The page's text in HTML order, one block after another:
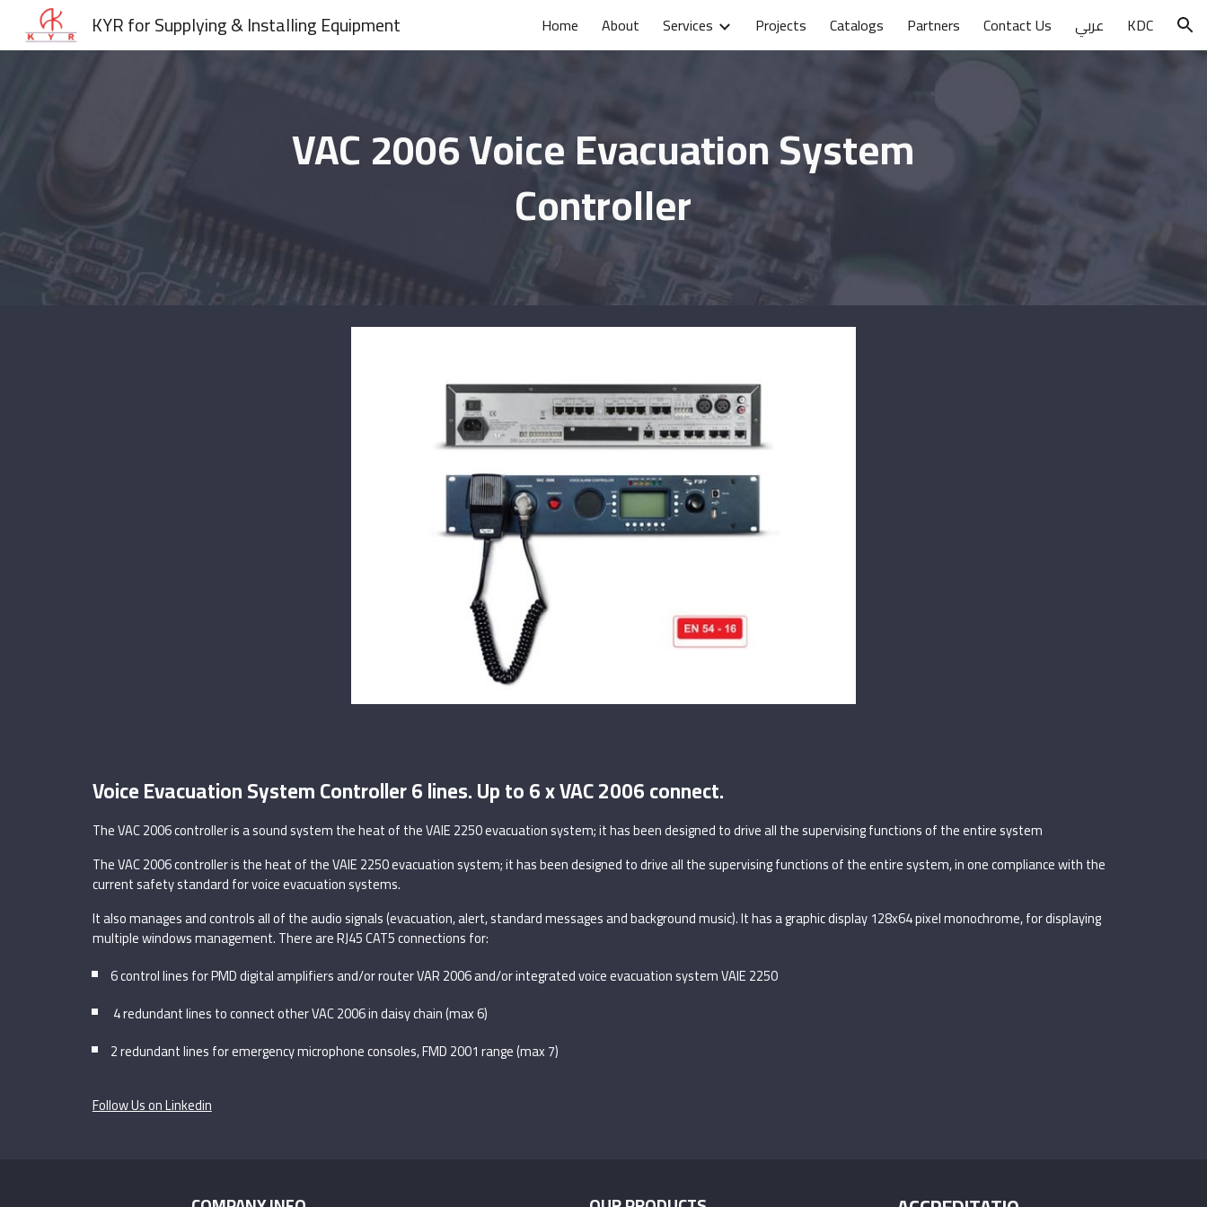
Skip to main content Skip to navigation
KYR for Supplying & Installing Equipment Home About Services Projects Catalogs Partners Contact Us عربي KDC
VAC 2006 Voice Evacuation System
Controller
Voice Evacuation System Controller 6 lines. Up to 6 x VAC 2006 connect.
The VAC 2006 controller is a sound system the heat of the VAIE 2250 evacuation system; it has been designed to drive all the supervising functions of the entire system
The VAC 2006 controller is the heat of the VAIE 2250 evacuation system; it has been designed to drive all the supervising functions of the entire system, in one compliance with the
current safety standard for voice evacuation systems.
It also manages and controls all of the audio signals (evacuation, alert, standard messages and background music). It has a graphic display 128x64 pixel monochrome, for displaying
multiple windows management. There are RJ45 CAT5 connections for:
6 control lines for PMD digital amplifiers and/or router VAR 2006 and/or integrated voice evacuation system VAIE 2250
4 redundant lines to connect other VAC 2006 in daisy chain (max 6)
2 redundant lines for emergency microphone consoles, FMD 2001 range (max 7)
Follow Us on Linkedin